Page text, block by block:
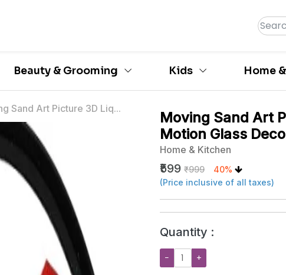
Beauty & Grooming Kids Home
Sand Art Picture 3D Liq...
Moving Sand Art
Motion Glass
Home & Kitchen
₹599 ₹999
40%
(Price inclusive of all taxes)
Quantity :
− +